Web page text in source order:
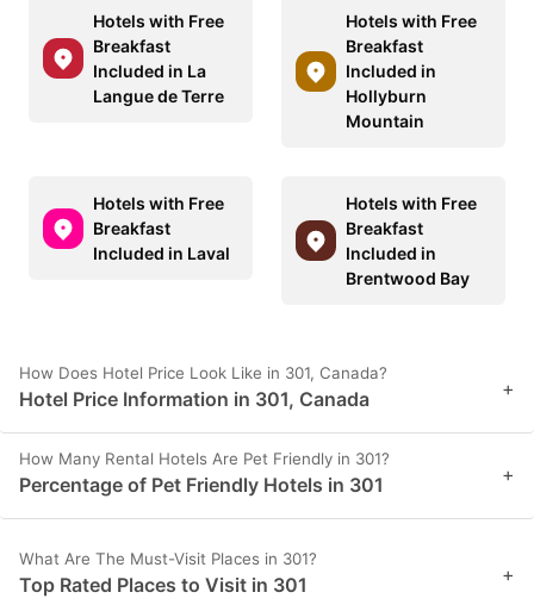
Hotels with Free
Breakfast
Included in La
Langue de Terre
Hotels with Free
Breakfast
Included in
Hollyburn
Mountain
Hotels with Free
Breakfast
Included in Laval
Hotels with Free
Breakfast
Included in
Brentwood Bay
How Does Hotel Price Look Like in 301, Canada?
Hotel Price Information in 301, Canada +
How Many Rental Hotels Are Pet Friendly in 301?
Percentage of Pet Friendly Hotels in 301 +
What Are The Must-Visit Places in 301?
Top Rated Places to Visit in 301 +